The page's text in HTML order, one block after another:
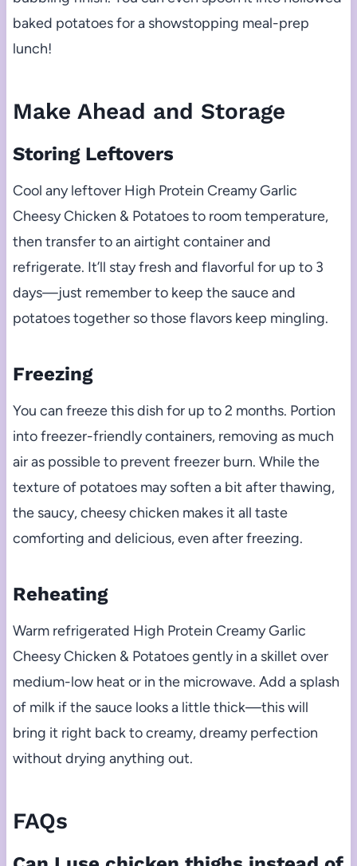
baked potatoes for a showstopping meal-prep
lunch!
Make Ahead and Storage
Storing Leftovers
Cool any leftover High Protein Creamy Garlic
Cheesy Chicken & Potatoes to room temperature,
then transfer to an airtight container and
refrigerate. It’ll stay fresh and flavorful for up to 3
days—just remember to keep the sauce and
potatoes together so those flavors keep mingling.
Freezing
You can freeze this dish for up to 2 months. Portion
into freezer-friendly containers, removing as much
air as possible to prevent freezer burn. While the
texture of potatoes may soften a bit after thawing,
the saucy, cheesy chicken makes it all taste
comforting and delicious, even after freezing.
Reheating
Warm refrigerated High Protein Creamy Garlic
Cheesy Chicken & Potatoes gently in a skillet over
medium-low heat or in the microwave. Add a splash
of milk if the sauce looks a little thick—this will
bring it right back to creamy, dreamy perfection
without drying anything out.
FAQs